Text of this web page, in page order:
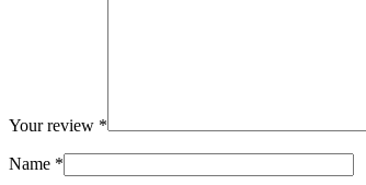
Your review *
Name *